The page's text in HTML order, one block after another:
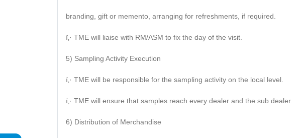
branding, gift or memento, arranging for refreshments, if required.
ï‚· TME will liaise with RM/ASM to fix the day of the visit.
5) Sampling Activity Execution
ï‚· TME will be responsible for the sampling activity on the local level.
ï‚· TME will ensure that samples reach every dealer and the sub dealer.
6) Distribution of Merchandise